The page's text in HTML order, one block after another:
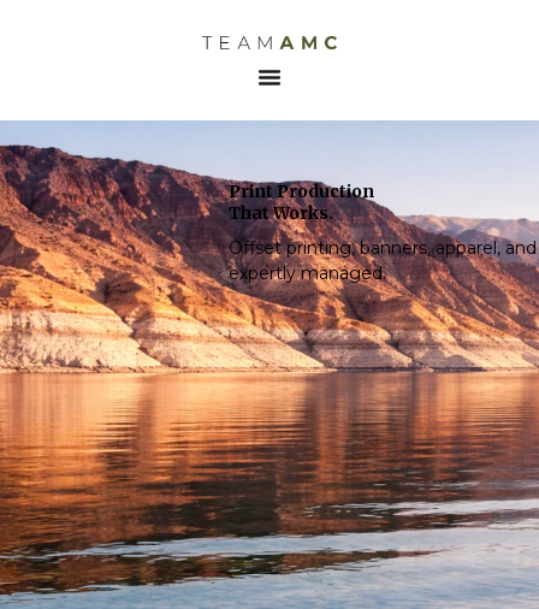
Print Production
That Works.
Offset printing, banners, apparel,
expertly managed.